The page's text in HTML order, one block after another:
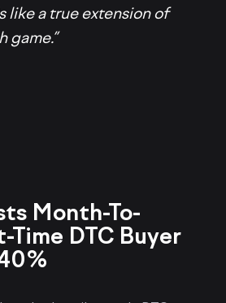
like a true extension of
game.”
Month-To-
Time DTC Buyer